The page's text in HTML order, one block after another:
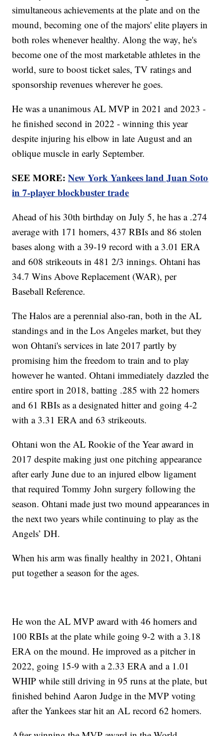
simultaneous achievements at the plate and on the
mound, becoming one of the majors' elite players in
both roles whenever healthy. Along the way, he's
become one of the most marketable athletes in the
world, sure to boost ticket sales, TV ratings and
sponsorship revenues wherever he goes.
He was a unanimous AL MVP in 2021 and 2023 -
he finished second in 2022 - winning this year
despite injuring his elbow in late August and an
oblique muscle in early September.
SEE MORE:New York Yankees land Juan Soto
in 7-player blockbuster trade
Ahead of his 30th birthday on July 5, he has a .274
average with 171 homers, 437 RBIs and 86 stolen
bases along with a 39-19 record with a 3.01 ERA
and 608 strikeouts in 481 2/3 innings. Ohtani has
34.7 Wins Above Replacement (WAR), per
Baseball Reference.
The Halos are a perennial also-ran, both in the AL
standings and in the Los Angeles market, but they
won Ohtani's services in late 2017 partly by
promising him the freedom to train and to play
however he wanted. Ohtani immediately dazzled the
entire sport in 2018, batting .285 with 22 homers
and 61 RBIs as a designated hitter and going 4-2
with a 3.31 ERA and 63 strikeouts.
Ohtani won the AL Rookie of the Year award in
2017 despite making just one pitching appearance
after early June due to an injured elbow ligament
that required Tommy John surgery following the
season. Ohtani made just two mound appearances in
the next two years while continuing to play as the
Angels’ DH.
When his arm was finally healthy in 2021, Ohtani
put together a season for the ages.
He won the AL MVP award with 46 homers and
100 RBIs at the plate while going 9-2 with a 3.18
ERA on the mound. He improved as a pitcher in
2022, going 15-9 with a 2.33 ERA and a 1.01
WHIP while still driving in 95 runs at the plate, but
finished behind Aaron Judge in the MVP voting
after the Yankees star hit an AL record 62 homers.